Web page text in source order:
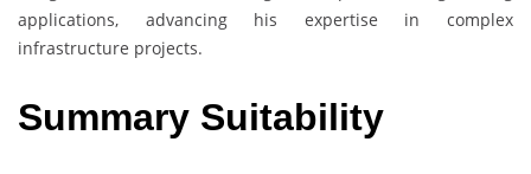
applications, advancing his expertise in complex
infrastructure projects.
Summary Suitability